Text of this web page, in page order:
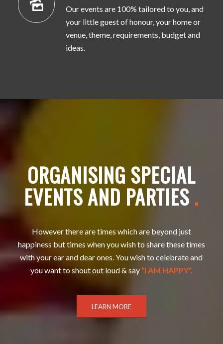
Our events are 100% tailored to you, and
your little guest of honour, your home or
venue, theme, requirements, budget and
ideas.
ORGANISING SPECIAL
EVENTS AND PARTIES .
However there are times which are beyond just
happiness but times when you wish to share these times
with your ear and dear ones. You wish to celebrate and
you want to shout out loud & say”I AM HAPPY”.
LEARN MORE